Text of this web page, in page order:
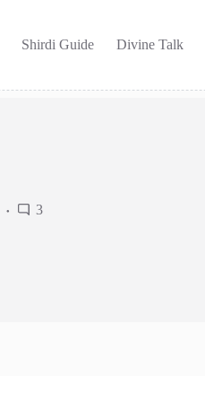
Shirdi Guide Divine Talk
3